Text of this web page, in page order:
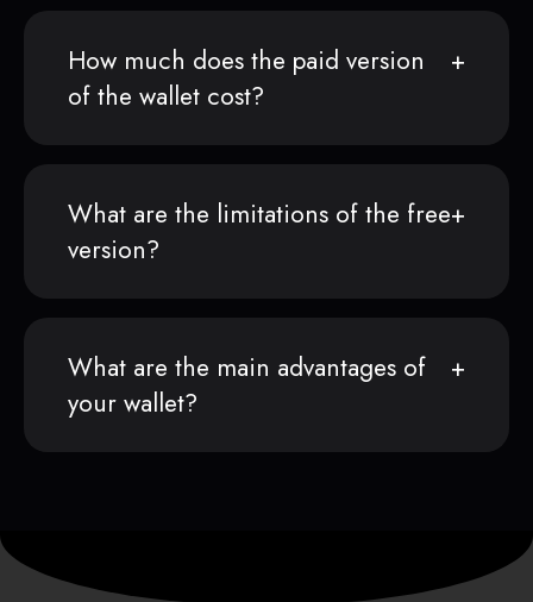
How much does the paid version
of the wallet cost?
What are the limitations of the free
version?
What are the main advantages of
your wallet?